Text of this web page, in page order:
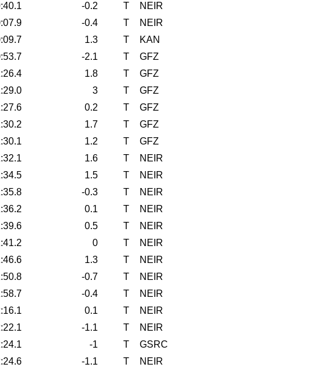
-0.2 T
NEIR
-0.4 T
NEIR
1.3 T
KAN
-2.1 T
GFZ
1.8 T
GFZ
3 T
GFZ
0.2 T
GFZ
1.7 T
GFZ
1.2 T
GFZ
1.6 T
NEIR
1.5 T
NEIR
-0.3 T
NEIR
0.1 T
NEIR
0.5 T
NEIR
0 T
NEIR
1.3 T
NEIR
-0.7 T
NEIR
-0.4 T
NEIR
0.1 T
NEIR
-1.1 T
NEIR
-1 T
GSRC
-1.1 T
NEIR